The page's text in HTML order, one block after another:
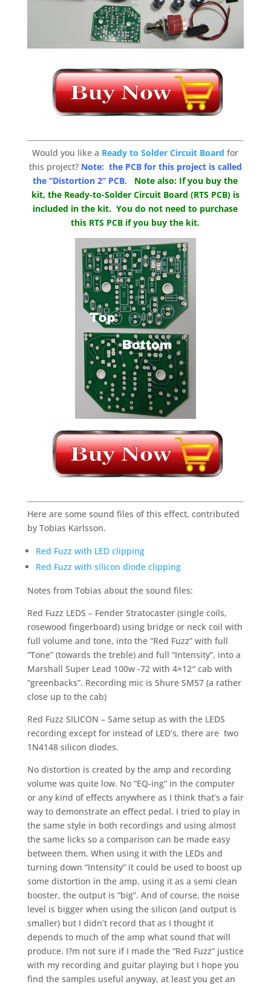
Would you like a Ready to Solder Circuit Board for
this project? Note: the PCB for this project is called
the “Distortion 2” PCB.
Note also: If you buy the
kit, the Ready-to-Solder Circuit Board (RTS PCB) is
included in the kit. You do not need to purchase
this RTS PCB if you buy the kit.
Here are some sound files of this effect, contributed
by Tobias Karlsson.
Red Fuzz with LED clipping
Red Fuzz with silicon diode clipping
Notes from Tobias about the sound files:
Red Fuzz LEDS – Fender Stratocaster (single coils,
rosewood fingerboard) using bridge or neck coil with
full volume and tone, into the “Red Fuzz” with full
“Tone” (towards the treble) and full “Intensity”, into a
Marshall Super Lead 100w -72 with 4×12″ cab with
“greenbacks”. Recording mic is Shure SM57 (a rather
close up to the cab)
Red Fuzz SILICON – Same setup as with the LEDS
recording except for instead of LED’s, there are two
1N4148 silicon diodes.
No distortion is created by the amp and recording
volume was quite low. No “EQ-ing” in the computer
or any kind of effects anywhere as I think that’s a fair
way to demonstrate an effect pedal. I tried to play in
the same style in both recordings and using almost
the same licks so a comparison can be made easy
between them. When using it with the LEDs and
turning down “Intensity” it could be used to boost up
some distortion in the amp, using it as a semi clean
booster, the output is “big”. And of course, the noise
level is bigger when using the silicon (and output is
smaller) but I didn’t record that as I thought it
depends to much of the amp what sound that will
produce. I?m not sure if I made the “Red Fuzz” justice
with my recording and guitar playing but I hope you
find the samples useful anyway, at least you get an